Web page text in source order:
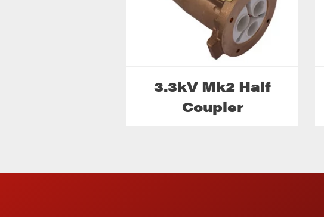
3.3kV Mk2 Half
Coupler